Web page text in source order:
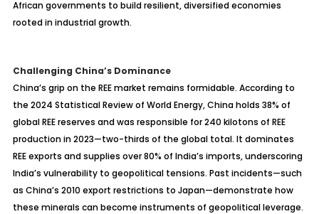
African governments to build resilient, diversified economies
rooted in industrial growth.
Challenging China’s Dominance
China’s grip on the REE market remains formidable. According to
the 2024 Statistical Review of World Energy, China holds 38% of
global REE reserves and was responsible for 240 kilotons of REE
production in 2023—two-thirds of the global total. It dominates
REE exports and supplies over 80% of India’s imports, underscoring
India’s vulnerability to geopolitical tensions. Past incidents—such
as China’s 2010 export restrictions to Japan—demonstrate how
these minerals can become instruments of geopolitical leverage.